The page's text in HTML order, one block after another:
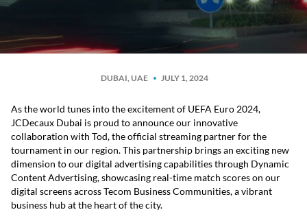
DUBAI, UAE JULY 1, 2024
As the world tunes into the excitement of UEFA Euro 2024,
JCDecaux Dubai is proud to announce our innovative
collaboration with Tod, the official streaming partner for the
tournament in our region. This partnership brings an exciting new
dimension to our digital advertising capabilities through Dynamic
Content Advertising, showcasing real-time match scores on our
digital screens across Tecom Business Communities, a vibrant
business hub at the heart of the city.